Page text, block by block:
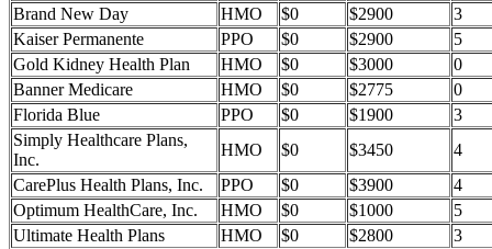
Brand New Day
HMO $0 $2900
3
Kaiser Permanente
PPO $0 $2900
5
Gold Kidney Health Plan
HMO $0 $3000
0
Banner Medicare
HMO $0 $2775
0
Florida Blue
PPO $0 $1900
3
Simply Healthcare Plans,
Inc.
HMO $0 $3450
4
CarePlus Health Plans, Inc.
PPO $0 $3900
4
Optimum HealthCare, Inc.
HMO $0 $1000
5
Ultimate Health Plans
HMO $0 $2800
3